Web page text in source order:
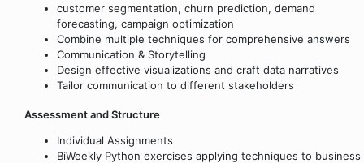
customer segmentation, churn prediction, demand
forecasting, campaign optimization
Combine multiple techniques for comprehensive answers
Communication & Storytelling
Design effective visualizations and craft data narratives
Tailor communication to different stakeholders
Assessment and Structure
Individual Assignments
BiWeekly Python exercises applying techniques to business